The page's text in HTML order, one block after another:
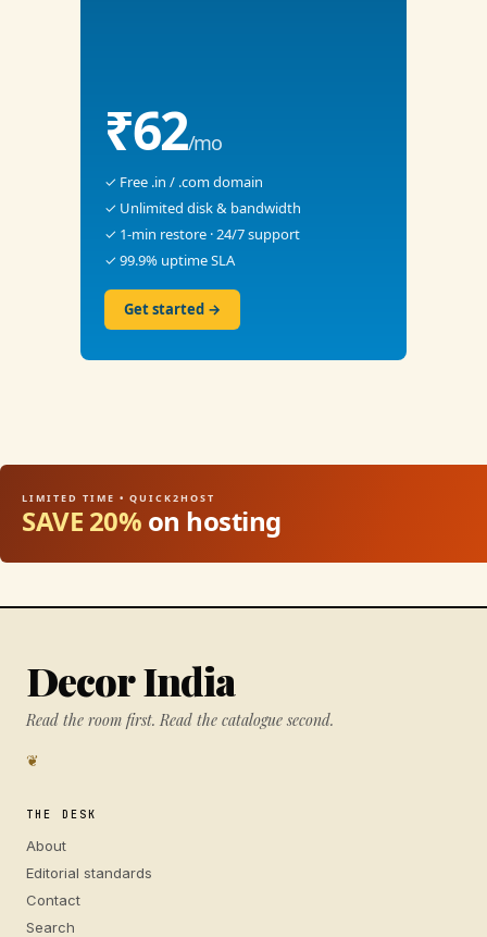
₹62/mo
✓ Free .in / .com domain
✓ Unlimited disk & bandwidth
✓ 1-min restore · 24/7 support
✓ 99.9% uptime SLA
Get started →
LIMITED TIME • QUICK2HOST
SAVE 20% on hosting
Decor India
Read the room first. Read the catalogue second.
❦
THE DESK
About
Editorial standards
Contact
Search